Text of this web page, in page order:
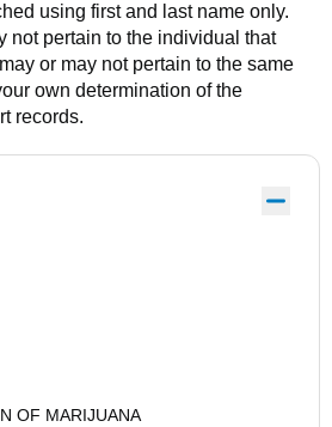
using first and last name only.
not pertain to the individual that
or may not pertain to the same
own determination of the
records.
OF MARIJUANA